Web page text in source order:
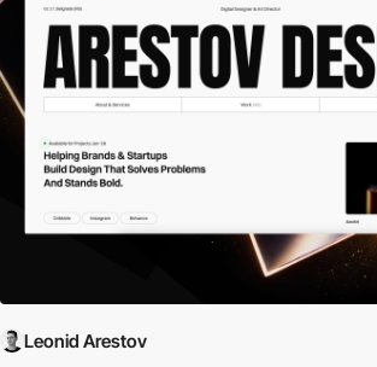
Leonid Arestov